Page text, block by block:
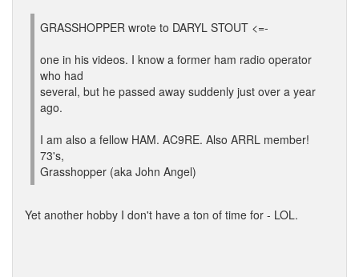
GRASSHOPPER wrote to DARYL STOUT <=-
one in his videos. I know a former ham radio operator
who had
several, but he passed away suddenly just over a year
ago.
I am also a fellow HAM. AC9RE. Also ARRL member!
73's,
Grasshopper (aka John Angel)
Yet another hobby I don't have a ton of time for - LOL.